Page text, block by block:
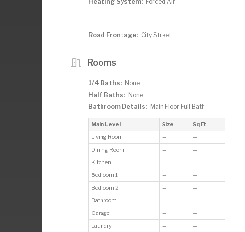
Forced Air
Road Frontage: City Street
Rooms
1/4 Baths: None
Half Baths: None
Bathroom Details: Main Floor Full Bath
Main Level Size
Sq Ft
Living Room
—
—
Dining Room
—
—
Kitchen
—
—
Bedroom 1
—
—
Bedroom 2
—
—
Bathroom
—
—
Garage
—
—
Laundry
—
—